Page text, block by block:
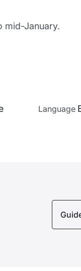
mid-January.
Language